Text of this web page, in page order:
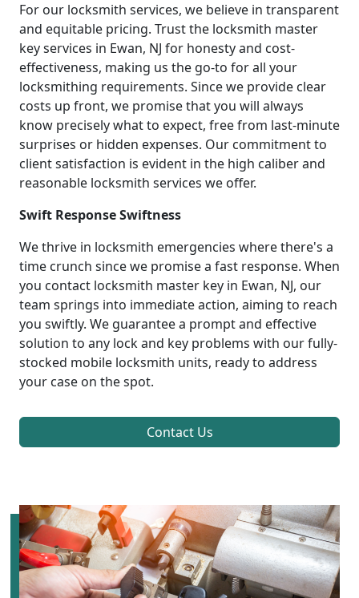
For our locksmith services, we believe in transparent
and equitable pricing. Trust the locksmith master
key services in Ewan, NJ for honesty and cost-
effectiveness, making us the go-to for all your
locksmithing requirements. Since we provide clear
costs up front, we promise that you will always
know precisely what to expect, free from last-minute
surprises or hidden expenses. Our commitment to
client satisfaction is evident in the high caliber and
reasonable locksmith services we offer.
Swift Response Swiftness
We thrive in locksmith emergencies where there's a
time crunch since we promise a fast response. When
you contact locksmith master key in Ewan, NJ, our
team springs into immediate action, aiming to reach
you swiftly. We guarantee a prompt and effective
solution to any lock and key problems with our fully-
stocked mobile locksmith units, ready to address
your case on the spot.
Contact Us